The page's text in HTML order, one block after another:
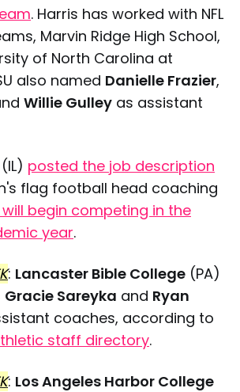
. Harris has worked with NFL
Marvin Ridge High School,
of North Carolina at
also named Danielle Frazier,
Willie Gulley as assistant
(IL) posted the job description
flag football head coaching
will begin competing in the
year.
: Lancaster Bible College (PA)
Gracie Sareyka and Ryan
coaches, according to
staff directory.
: Los Angeles Harbor College